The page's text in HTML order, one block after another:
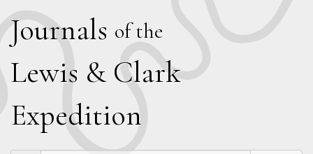
Journals of the
Lewis & Clark
Expedition